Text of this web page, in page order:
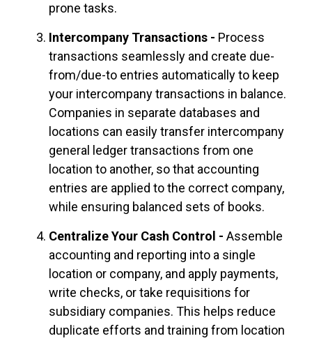
prone tasks.
Intercompany Transactions - Process
transactions seamlessly and create due-
from/due-to entries automatically to keep
your intercompany transactions in balance.
Companies in separate databases and
locations can easily transfer intercompany
general ledger transactions from one
location to another, so that accounting
entries are applied to the correct company,
while ensuring balanced sets of books.
Centralize Your Cash Control - Assemble
accounting and reporting into a single
location or company, and apply payments,
write checks, or take requisitions for
subsidiary companies. This helps reduce
duplicate efforts and training from location